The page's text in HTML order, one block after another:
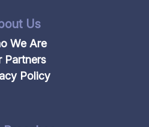
Us
We Are
Partners
Policy